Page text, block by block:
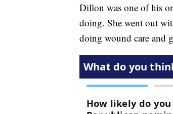
Dillon was one of his
doing. She went out
doing wound care and